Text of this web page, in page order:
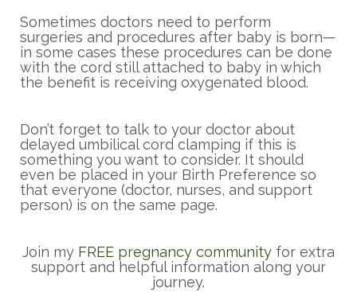
Sometimes doctors need to perform
surgeries and procedures after baby is born—
in some cases these procedures can be done
with the cord still attached to baby in which
the benefit is receiving oxygenated blood.
Don’t forget to talk to your doctor about
delayed umbilical cord clamping if this is
something you want to consider. It should
even be placed in your Birth Preference so
that everyone (doctor, nurses, and support
person) is on the same page.
Join my FREE pregnancy community for extra
support and helpful information along your
journey.